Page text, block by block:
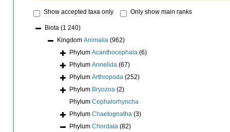
Show accepted taxa only Only show main ranks
Biota (1 240)
Kingdom Animalia (962)
Phylum Acanthocephala (6)
Phylum Annelida (67)
Phylum Arthropoda (252)
Phylum Bryozoa (2)
Phylum Cephalorhyncha
Phylum Chaetognatha (3)
Phylum Chordata (82)